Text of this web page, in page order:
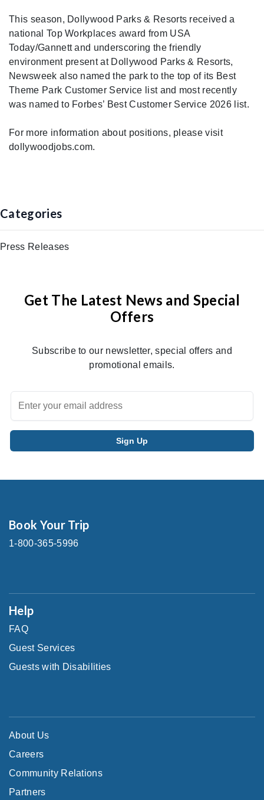
This season, Dollywood Parks & Resorts received a
national Top Workplaces award from USA
Today/Gannett and underscoring the friendly
environment present at Dollywood Parks & Resorts,
Newsweek also named the park to the top of its Best
Theme Park Customer Service list and most recently
was named to Forbes’ Best Customer Service 2026 list.
For more information about positions, please visit
dollywoodjobs.com.
Categories
Press Releases
Get The Latest News and Special
Offers
Subscribe to our newsletter, special offers and
promotional emails.
Book Your Trip
1-800-365-5996
Help
FAQ
Guest Services
Guests with Disabilities
About Us
Careers
Community Relations
Partners